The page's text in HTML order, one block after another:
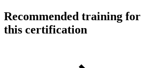
Recommended training for
this certification